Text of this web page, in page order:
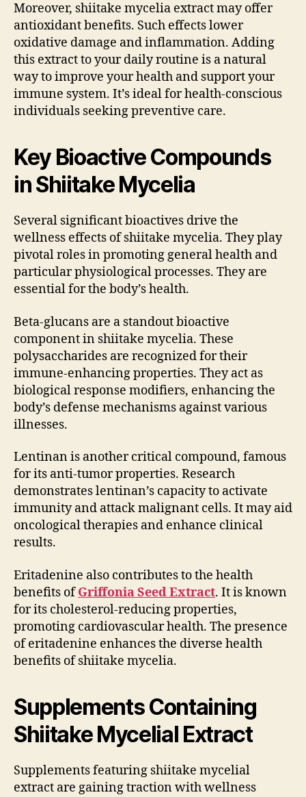
Moreover, shiitake mycelia extract may offer
antioxidant benefits. Such effects lower
oxidative damage and inflammation. Adding
this extract to your daily routine is a natural
way to improve your health and support your
immune system. It’s ideal for health-conscious
individuals seeking preventive care.
Key Bioactive Compounds
in Shiitake Mycelia
Several significant bioactives drive the
wellness effects of shiitake mycelia. They play
pivotal roles in promoting general health and
particular physiological processes. They are
essential for the body’s health.
Beta-glucans are a standout bioactive
component in shiitake mycelia. These
polysaccharides are recognized for their
immune-enhancing properties. They act as
biological response modifiers, enhancing the
body’s defense mechanisms against various
illnesses.
Lentinan is another critical compound, famous
for its anti-tumor properties. Research
demonstrates lentinan’s capacity to activate
immunity and attack malignant cells. It may aid
oncological therapies and enhance clinical
results.
Eritadenine also contributes to the health
benefits ofGriffonia Seed Extract. It is known
for its cholesterol-reducing properties,
promoting cardiovascular health. The presence
of eritadenine enhances the diverse health
benefits of shiitake mycelia.
Supplements Containing
Shiitake Mycelial Extract
Supplements featuring shiitake mycelial
extract are gaining traction with wellness